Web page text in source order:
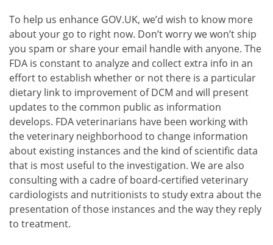
To help us enhance GOV.UK, we’d wish to know more
about your go to right now. Don’t worry we won’t ship
you spam or share your email handle with anyone. The
FDA is constant to analyze and collect extra info in an
effort to establish whether or not there is a particular
dietary link to improvement of DCM and will present
updates to the common public as information
develops. FDA veterinarians have been working with
the veterinary neighborhood to change information
about existing instances and the kind of scientific data
that is most useful to the investigation. We are also
consulting with a cadre of board-certified veterinary
cardiologists and nutritionists to study extra about the
presentation of those instances and the way they reply
to treatment.